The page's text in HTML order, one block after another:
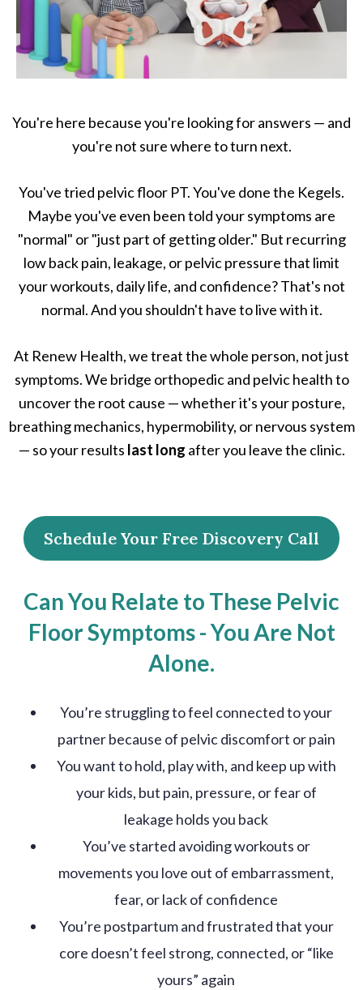
You're here because you're looking for answers — and
you're not sure where to turn next.
You've tried pelvic floor PT. You've done the Kegels.
Maybe you've even been told your symptoms are
"normal" or "just part of getting older." But recurring
low back pain, leakage, or pelvic pressure that limit
your workouts, daily life, and confidence? That's not
normal. And you shouldn't have to live with it.
At Renew Health, we treat the whole person, not just
symptoms. We bridge orthopedic and pelvic health to
uncover the root cause — whether it's your posture,
breathing mechanics, hypermobility, or nervous system
— so your results last long after you leave the clinic.
Schedule Your Free Discovery Call
Can You Relate to These Pelvic
Floor Symptoms - You Are Not
Alone.
You’re struggling to feel connected to your
partner because of pelvic discomfort or pain
You want to hold, play with, and keep up with
your kids, but pain, pressure, or fear of
leakage holds you back
You’ve started avoiding workouts or
movements you love out of embarrassment,
fear, or lack of confidence
You’re postpartum and frustrated that your
core doesn’t feel strong, connected, or “like
yours” again